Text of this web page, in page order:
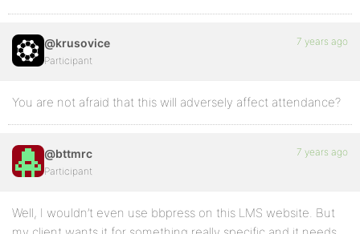
@krusovice
Participant
7 years ago
You are not afraid that this will adversely affect attendance?
@bttmrc
Participant
7 years ago
Well, I wouldn’t even use bbpress on this LMS website. But